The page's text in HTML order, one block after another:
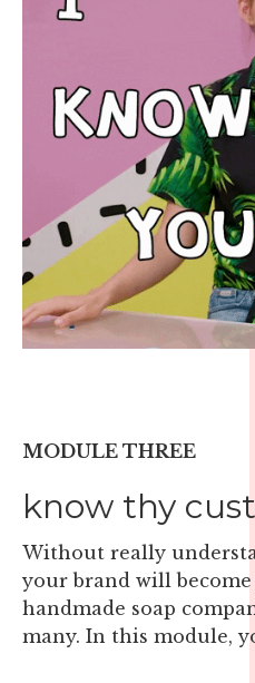
MODULE THREE
know thy
Without really
your brand will
handmade soap
many. In this module,